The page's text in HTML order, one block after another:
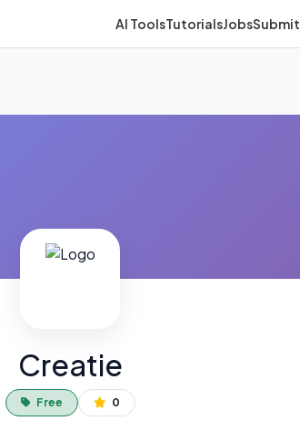
AI ToolsTutorialsJobsSubmit
Creatie
Free 0